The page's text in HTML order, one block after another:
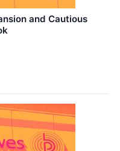
and Cautious